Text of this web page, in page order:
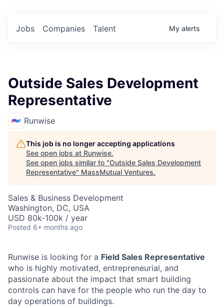
Jobs Companies Talent My alerts
Outside Sales Development
Representative
Runwise
This job is no longer accepting applications
See open jobs at Runwise.
See open jobs similar to "Outside Sales Development
Representative" MassMutual Ventures.
Sales & Business Development
Washington, DC, USA
USD 80k-100k / year
Posted 6+ months ago
Runwise is looking for a Field Sales Representative
who is highly motivated, entrepreneurial, and
passionate about the impact that smart building
controls can have for the people who run the day to
day operations of buildings.